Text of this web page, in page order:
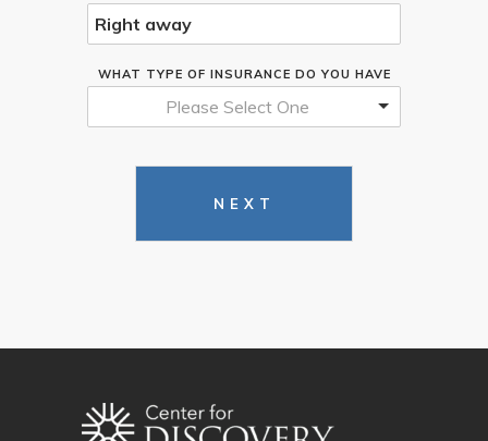
WHAT TYPE OF INSURANCE DO YOU HAVE
Please Select One
NEXT